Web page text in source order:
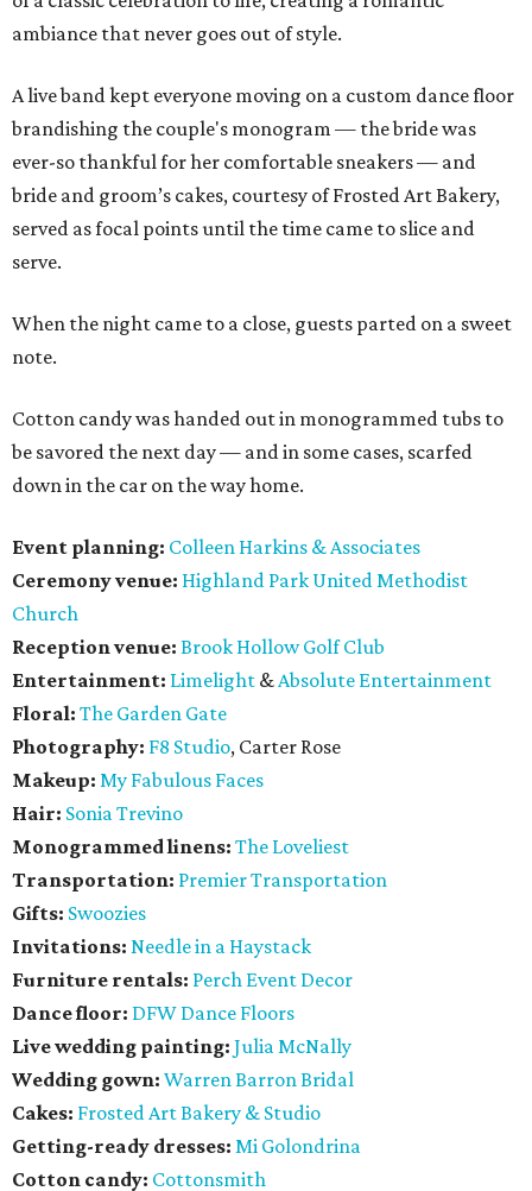
ambiance that never goes out of style.
A live band kept everyone moving on a custom dance floor
brandishing the couple's monogram — the bride was
ever-so thankful for her comfortable sneakers — and
bride and groom’s cakes, courtesy of Frosted Art Bakery,
served as focal points until the time came to slice and
serve.
When the night came to a close, guests parted on a sweet
note.
Cotton candy was handed out in monogrammed tubs to
be savored the next day — and in some cases, scarfed
down in the car on the way home.
Event planning: Colleen Harkins & Associates
Ceremony venue: Highland Park United Methodist
Church
Reception venue: Brook Hollow Golf Club
Entertainment: Limelight &Absolute Entertainment
Floral: The Garden Gate
Photography: F8 Studio, Carter Rose
Makeup: My Fabulous Faces
Hair: Sonia Trevino
Monogrammed linens: The Loveliest
Transportation: Premier Transportation
Gifts: Swoozies
Invitations: Needle in a Haystack
Furniture rentals: Perch Event Decor
Dance floor: DFW Dance Floors
Live wedding painting: Julia McNally
Wedding gown: Warren Barron Bridal
Cakes: Frosted Art Bakery & Studio
Getting-ready dresses: Mi Golondrina
Cotton candy: Cottonsmith